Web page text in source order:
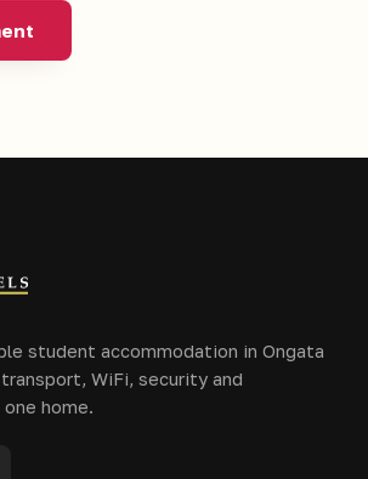
student accommodation in Ongata
WiFi, security and
home.